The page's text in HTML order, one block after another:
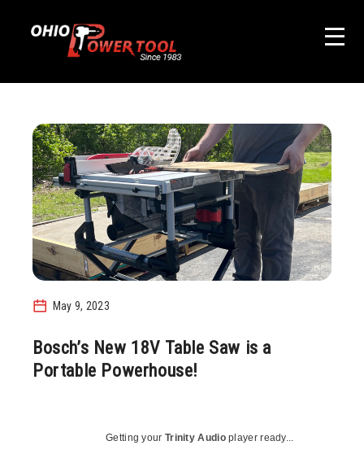
May 9, 2023
Bosch’s New 18V Table Saw is a
Portable Powerhouse!
Getting your Trinity Audioplayer ready...